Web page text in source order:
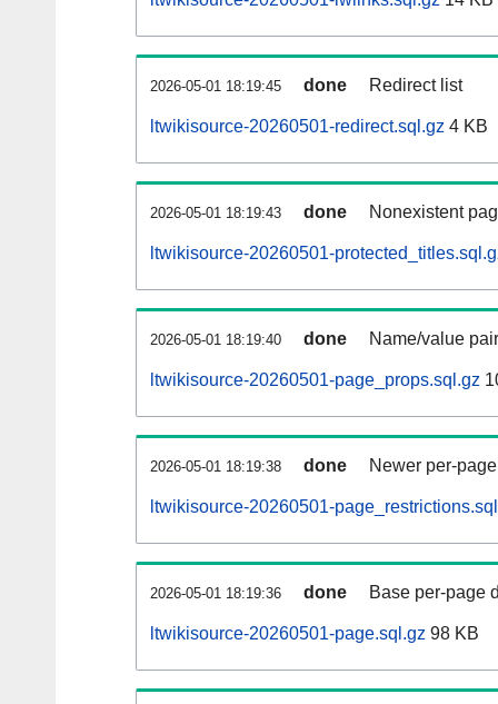
2026-05-01 18:19:45 done Redirect list
ltwikisource-20260501-redirect.sql.gz 4 KB
2026-05-01 18:19:43 done Nonexistent
ltwikisource-20260501-
2026-05-01 18:19:40 done Name/value
ltwikisource-20260501-page_props.sql.gz
2026-05-01 18:19:38 done Newer per-
ltwikisource-20260501-
2026-05-01 18:19:36 done Base per-page
ltwikisource-20260501-page.sql.gz 98 KB